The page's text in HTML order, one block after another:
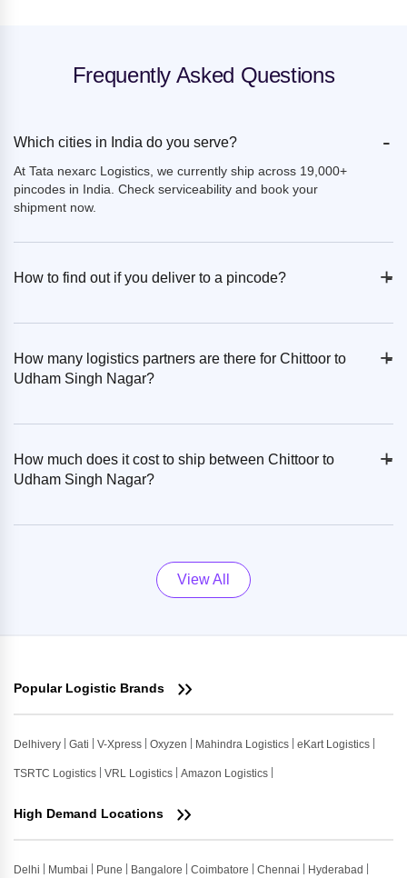
Frequently Asked Questions
Which cities in India do you serve? -
At Tata nexarc Logistics, we currently ship across 19,000+
pincodes in India. Check serviceability and book your
shipment now.
How to find out if you deliver to a pincode? +
-
How many logistics partners are there for Chittoor to
Udham Singh Nagar?
+
-
How much does it cost to ship between Chittoor to
Udham Singh Nagar?
+
-
View All
Popular Logistic Brands
Delhivery Gati V-Xpress Oxyzen Mahindra Logistics eKart Logistics
TSRTC Logistics VRL Logistics Amazon Logistics
High Demand Locations
Delhi Mumbai Pune Bangalore Coimbatore Chennai Hyderabad